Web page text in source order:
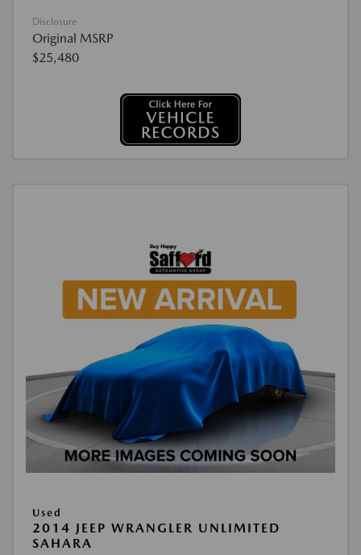
Disclosure
Original MSRP
$25,480
Used
2014 JEEP WRANGLER UNLIMITED
SAHARA